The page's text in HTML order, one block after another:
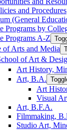
and Procedures
(General
Programs by
Programs A-​Z
of Arts and Media
of Art &​
Art History,
Art, B.A.
Art
Visual
Art, B.F.A.
Filmmaking,
Studio Art,